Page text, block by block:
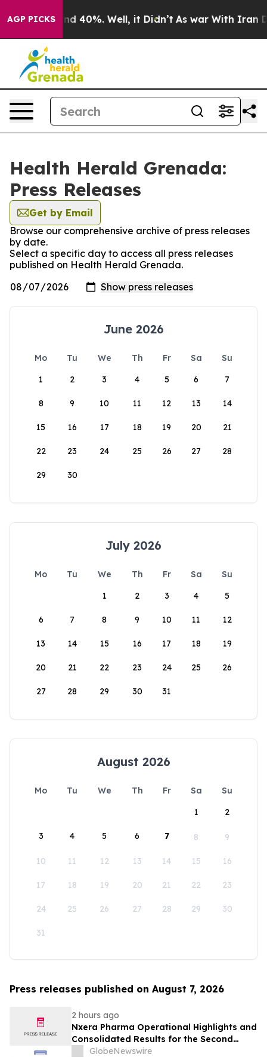
AGP PICKS
Around 40%. Well, it Didn’t As war With Iran
Health Herald Grenada:
Press Releases
Get by Email
Browse our comprehensive archive of press releases
by date.
Select a specific day to access all press releases
published on Health Herald Grenada.
June 2026
Mo Tu We Th Fr Sa
Su
1
2 3 4 5 6 7
8 9 10 11 12 13 14
15 16 17 18 19 20 21
22 23 24 25 26 27 28
29 30
July 2026
Mo Tu We Th Fr Sa
Su
1
2 3 4 5
6 7 8 9 10 11 12
13 14 15 16 17 18 19
20 21 22 23 24 25 26
27 28 29 30 31
August 2026
Mo Tu We Th Fr Sa
Su
1
2
3 4 5 6 7 8 9
10 11 12 13 14 15 16
17 18 19 20 21 22 23
24 25 26 27 28 29 30
31
Press releases published on August 7, 2026
2 hours ago
Nxera Pharma Operational Highlights and
Consolidated Results for the Second
Quarter 2026
GlobeNewswire